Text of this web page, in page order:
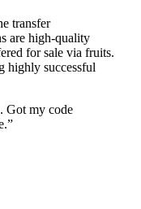
transfer
are high-quality
for sale via fruits.
highly successful
Got my code